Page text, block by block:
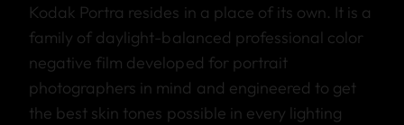
Kodak Portra resides in a place of its own. It is a
family of daylight-balanced professional color
negative film developed for portrait
photographers in mind and engineered to get
the best skin tones possible in every lighting